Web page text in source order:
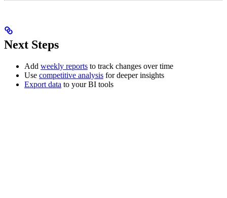
Next Steps
Add weekly reports to track changes over time
Use competitive analysis for deeper insights
Export data to your BI tools